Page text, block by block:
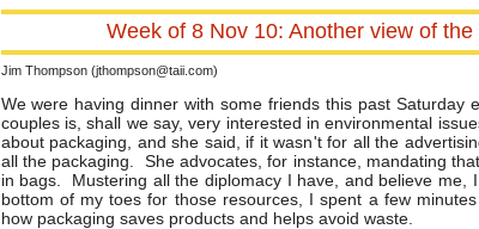
Week of 8 Nov 10: Another view of
Jim Thompson (jthompson@taii.com)
We were having dinner with some friends this past Saturday
couples is, shall we say, very interested in environmental
about packaging, and she said, if it wasn't for all the
all the packaging. She advocates, for instance, mandating
in bags. Mustering all the diplomacy I have, and believe me,
bottom of my toes for those resources, I spent a few
how packaging saves products and helps avoid waste.
Password:
Login
Forgot your username or password?Click Here